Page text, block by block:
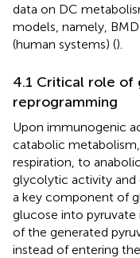
data on DC
models, namely,
(human systems) ().
4.1 Critical role of
reprogramming
Upon immunogenic
catabolic
respiration, to
glycolytic activity and
a key component of
glucose into
of the generated
instead of entering